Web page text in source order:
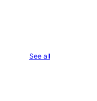
See allreviews